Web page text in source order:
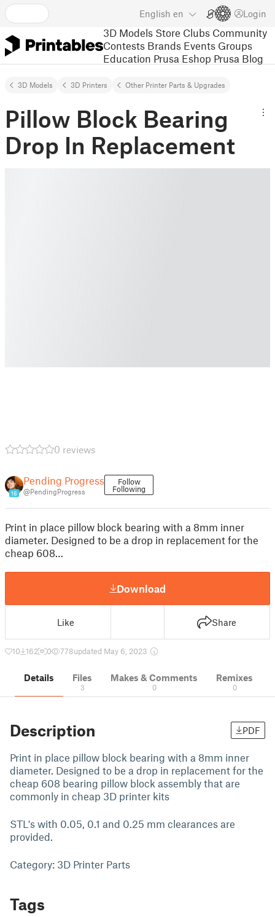
English en Login
3D Models Store Clubs Community
Contests Brands Events Groups
Education Prusa Eshop Prusa Blog
3D Models 3D Printers Other Printer Parts & Upgrades
Pillow Block Bearing
Drop In Replacement
0 reviews
16
Pending Progress
@PendingProgress
Follow
Following
Print in place pillow block bearing with a 8mm inner
diameter. Designed to be a drop in replacement for the
cheap 608…
Download
Like Share
10 162 0 778updated May 6, 2023
Details Files
3
Makes & Comments
0
Remixes
0
Description PDF
Print in place pillow block bearing with a 8mm inner
diameter. Designed to be a drop in replacement for the
cheap 608 bearing pillow block assembly that are
commonly in cheap 3D printer kits
STL's with 0.05, 0.1 and 0.25 mm clearances are
provided.
Category: 3D Printer Parts
Tags